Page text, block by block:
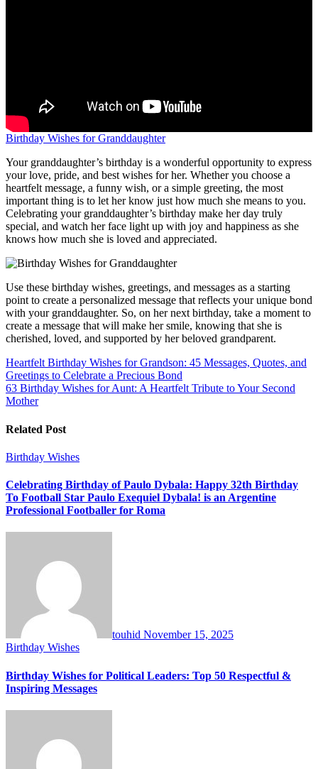
Birthday Wishes for Granddaughter
Your granddaughter’s birthday is a wonderful opportunity to express
your love, pride, and best wishes for her. Whether you choose a
heartfelt message, a funny wish, or a simple greeting, the most
important thing is to let her know just how much she means to you.
Celebrating your granddaughter’s birthday make her day truly
special, and watch her face light up with joy and happiness as she
knows how much she is loved and appreciated.
Use these birthday wishes, greetings, and messages as a starting
point to create a personalized message that reflects your unique bond
with your granddaughter. So, on her next birthday, take a moment to
create a message that will make her smile, knowing that she is
cherished, loved, and supported by her beloved grandparent.
Post
navigation
Heartfelt Birthday Wishes for Grandson: 45 Messages, Quotes, and
Greetings to Celebrate a Precious Bond
63 Birthday Wishes for Aunt: A Heartfelt Tribute to Your Second
Mother
Related Post
Birthday Wishes
Celebrating Birthday of Paulo Dybala: Happy 32th Birthday
To Football Star Paulo Exequiel Dybala! is an Argentine
Professional Footballer for Roma
touhid November 15, 2025
Birthday Wishes
Birthday Wishes for Political Leaders: Top 50 Respectful &
Inspiring Messages